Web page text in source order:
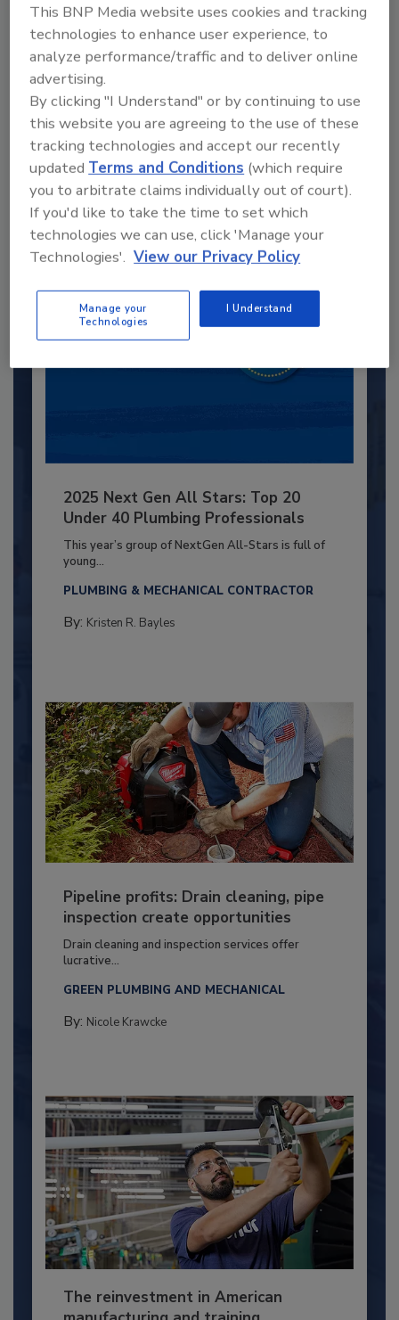
Recommended Content
JOIN TODAY
to unlock your recommendations.
Already have an account? Sign In
2025 Next Gen All Stars: Top 20
Under 40 Plumbing Professionals
This year’s group of NextGen All-Stars is full of
young...
PLUMBING & MECHANICAL CONTRACTOR
By: Kristen R. Bayles
Pipeline profits: Drain cleaning, pipe
inspection create opportunities
Drain cleaning and inspection services offer
lucrative...
GREEN PLUMBING AND MECHANICAL
By: Nicole Krawcke
The reinvestment in American
This BNP Media website uses cookies and tracking
technologies to enhance user experience, to
analyze performance/traffic and to deliver online
advertising.
By clicking "I Understand" or by continuing to use
this website you are agreeing to the use of these
tracking technologies and accept our recently
updatedTerms and Conditions (which require
you to arbitrate claims individually out of court).
If you'd like to take the time to set which
technologies we can use, click 'Manage your
Technologies'. View our Privacy Policy
Manage your
Technologies
I Understand